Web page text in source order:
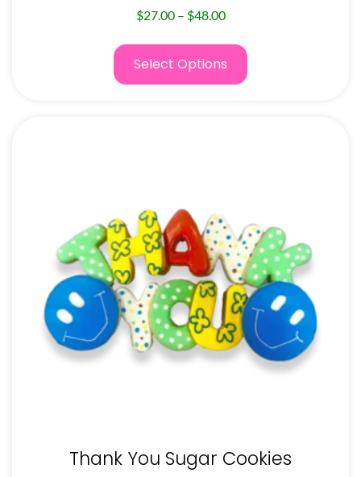
$27.00 – $48.00
Select Options
Thank You Sugar Cookies